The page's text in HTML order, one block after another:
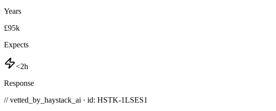
Years
£95k
Expects
<2h
Response
// vetted_by_haystack_ai · id: HSTK-1LSES1